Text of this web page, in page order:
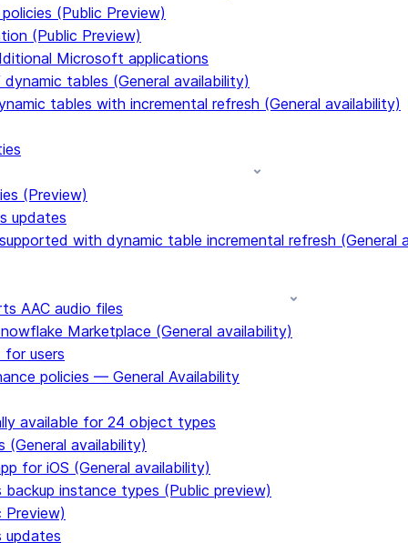
(Public Preview)
(Public Preview)
Microsoft applications
tables (General availability)
tables with incremental refresh (General availability)
(Preview)
updates
with dynamic table incremental refresh (General
AAC audio files
Marketplace (General availability)
for users
policies — General Availability
available for 24 object types
(General availability)
for iOS (General availability)
instance types (Public preview)
Preview)
updates